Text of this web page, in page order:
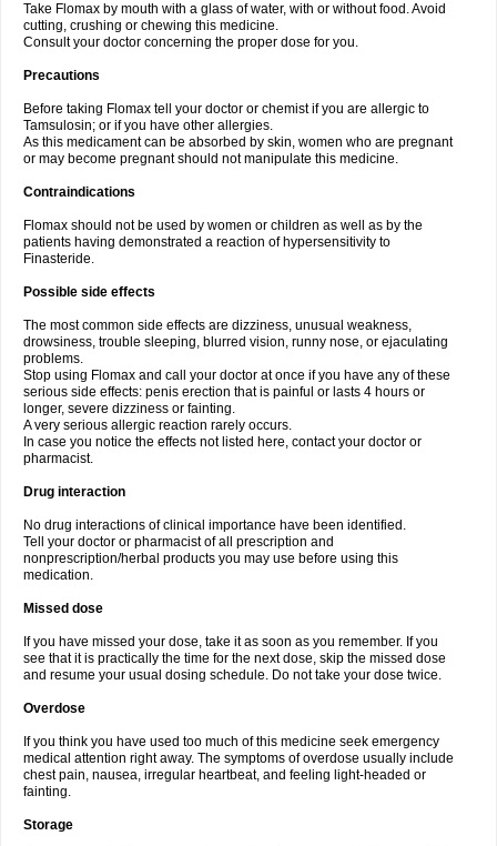
Take Flomax by mouth with a glass of water, with or without food. Avoid
cutting, crushing or chewing this medicine.
Consult your doctor concerning the proper dose for you.
Precautions
Before taking Flomax tell your doctor or chemist if you are allergic to
Tamsulosin; or if you have other allergies.
As this medicament can be absorbed by skin, women who are pregnant
or may become pregnant should not manipulate this medicine.
Contraindications
Flomax should not be used by women or children as well as by the
patients having demonstrated a reaction of hypersensitivity to
Finasteride.
Possible side effects
The most common side effects are dizziness, unusual weakness,
drowsiness, trouble sleeping, blurred vision, runny nose, or ejaculating
problems.
Stop using Flomax and call your doctor at once if you have any of these
serious side effects: penis erection that is painful or lasts 4 hours or
longer, severe dizziness or fainting.
A very serious allergic reaction rarely occurs.
In case you notice the effects not listed here, contact your doctor or
pharmacist.
Drug interaction
No drug interactions of clinical importance have been identified.
Tell your doctor or pharmacist of all prescription and
nonprescription/herbal products you may use before using this
medication.
Missed dose
If you have missed your dose, take it as soon as you remember. If you
see that it is practically the time for the next dose, skip the missed dose
and resume your usual dosing schedule. Do not take your dose twice.
Overdose
If you think you have used too much of this medicine seek emergency
medical attention right away. The symptoms of overdose usually include
chest pain, nausea, irregular heartbeat, and feeling light-headed or
fainting.
Storage